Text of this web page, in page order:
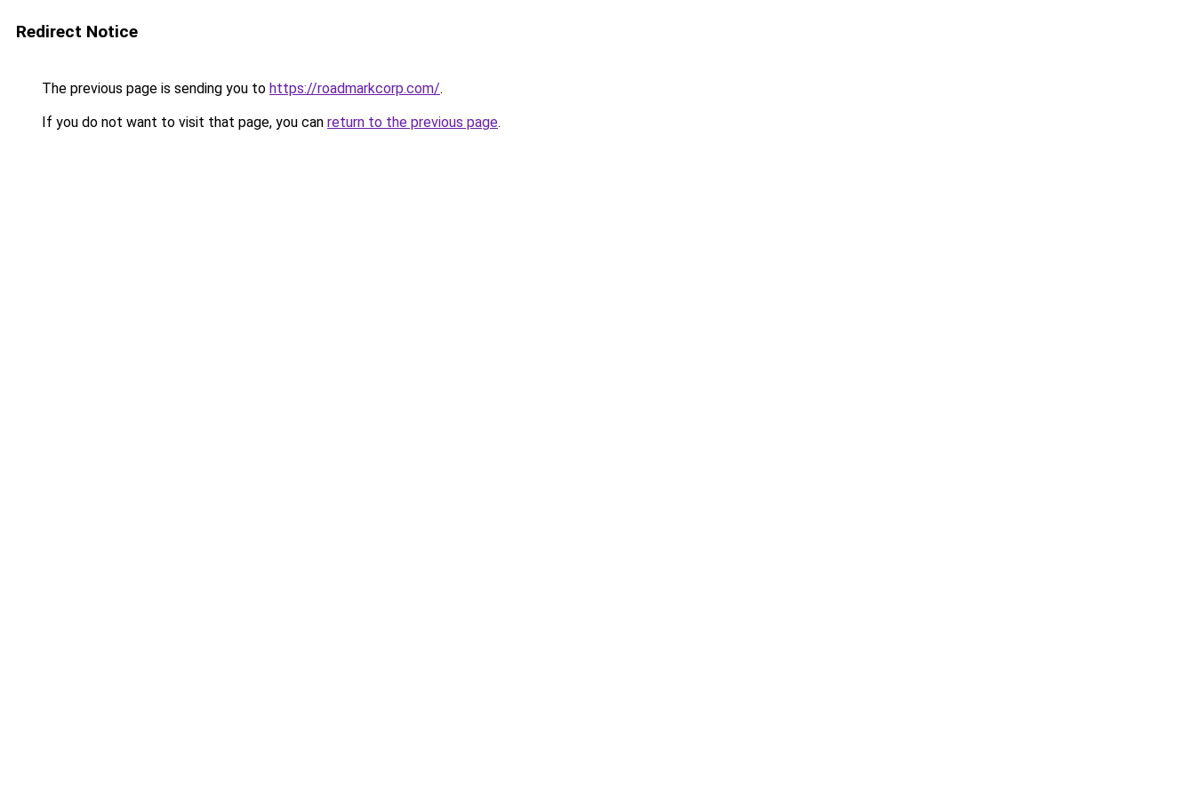
Redirect Notice
The previous page is sending you to https://roadmarkcorp.com/.
If you do not want to visit that page, you can return to the previous page.